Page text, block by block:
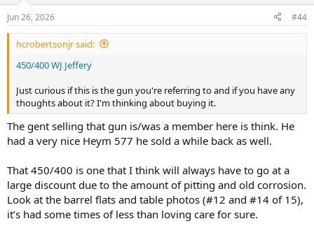
Jun 26, 2026 #44
hcrobertsonjr said:
450/400 WJ Jeffery
Just curious if this is the gun you're referring to and if you have any
thoughts about it? I'm thinking about buying it.
The gent selling that gun is/was a member here is think. He
had a very nice Heym 577 he sold a while back as well.
That 450/400 is one that I think will always have to go at a
large discount due to the amount of pitting and old corrosion.
Look at the barrel flats and table photos (#12 and #14 of 15),
it’s had some times of less than loving care for sure.